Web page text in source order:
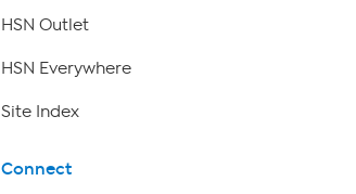
HSN Outlet
HSN Everywhere
Site Index
Connect